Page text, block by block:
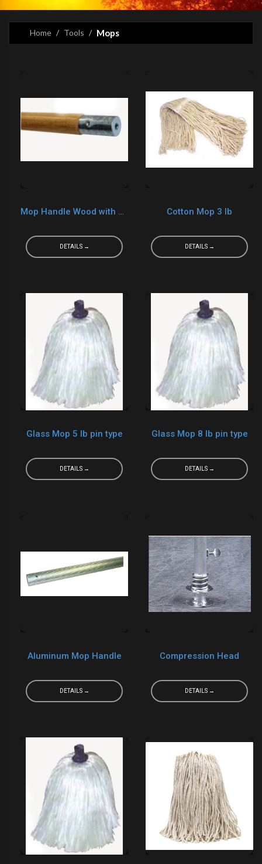
Home Tools Mops
Mop Handle Wood with Metal
DETAILS →
Cotton Mop 3 lb
DETAILS →
Glass Mop 5 lb pin type
DETAILS →
Glass Mop 8 lb pin type
DETAILS →
Aluminum Mop Handle
DETAILS →
Compression Head
DETAILS →